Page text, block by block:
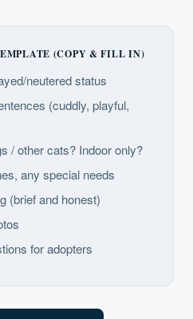
(COPY & FILL IN)
neutered status
(cuddly, playful,
/ other cats? Indoor only?
any special needs
(brief and honest)
for adopters